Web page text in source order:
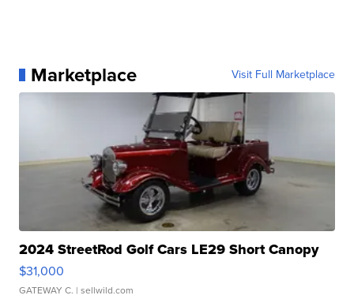
Marketplace Visit Full Marketplace
2024 StreetRod Golf Cars LE29 Short Canopy
$31,000
GATEWAY C. | sellwild.com